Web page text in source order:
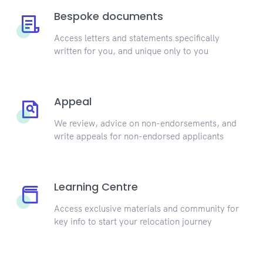
Bespoke documents
Access letters and statements specifically
written for you, and unique only to you
Appeal
We review, advice on non-endorsements, and
write appeals for non-endorsed applicants
Learning Centre
Access exclusive materials and community for
key info to start your relocation journey